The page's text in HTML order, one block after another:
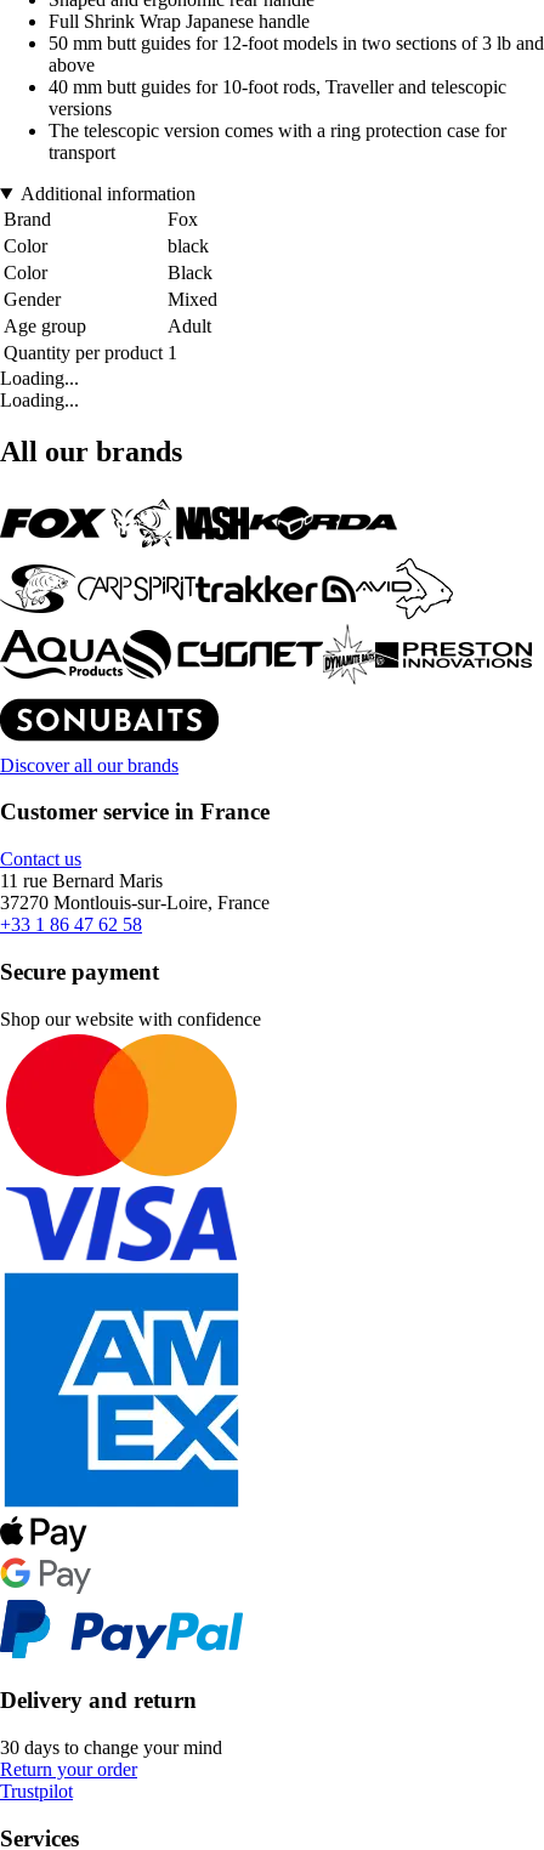
Full Shrink Wrap Japanese handle
50 mm butt guides for 12-foot models in two sections of 3 lb and
above
40 mm butt guides for 10-foot rods, Traveller and telescopic
versions
The telescopic version comes with a ring protection case for
transport
Additional information
Brand
Fox
Color
black
Color
Black
Gender
Mixed
Age group
Adult
Quantity per product 1
Loading...
Loading...
All our brands
Discover all our brands
Customer service in France
Contact us
11 rue Bernard Maris
37270 Montlouis-sur-Loire, France
+33 1 86 47 62 58
Secure payment
Shop our website with confidence
Delivery and return
30 days to change your mind
Return your order
Trustpilot
Services